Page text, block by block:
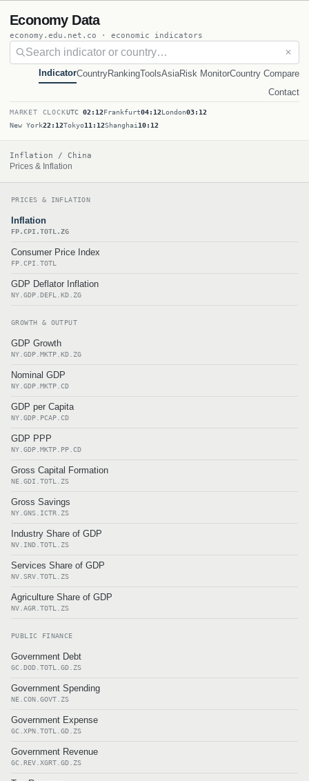
Economy Data
economy.edu.net.co · economic indicators
✕
IndicatorCountryRankingToolsAsiaRisk MonitorCountry Compare
Contact
MARKET CLOCKUTC 02:12Frankfurt04:12London03:12
New York22:12Tokyo11:12Shanghai 10:12
Inflation / China
Prices & Inflation
PRICES & INFLATION
Inflation
FP.CPI.TOTL.ZG
Consumer Price Index
FP.CPI.TOTL
GDP Deflator Inflation
NY.GDP.DEFL.KD.ZG
GROWTH & OUTPUT
GDP Growth
NY.GDP.MKTP.KD.ZG
Nominal GDP
NY.GDP.MKTP.CD
GDP per Capita
NY.GDP.PCAP.CD
GDP PPP
NY.GDP.MKTP.PP.CD
Gross Capital Formation
NE.GDI.TOTL.ZS
Gross Savings
NY.GNS.ICTR.ZS
Industry Share of GDP
NV.IND.TOTL.ZS
Services Share of GDP
NV.SRV.TOTL.ZS
Agriculture Share of GDP
NV.AGR.TOTL.ZS
PUBLIC FINANCE
Government Debt
GC.DOD.TOTL.GD.ZS
Government Spending
NE.CON.GOVT.ZS
Government Expense
GC.XPN.TOTL.GD.ZS
Government Revenue
GC.REV.XGRT.GD.ZS